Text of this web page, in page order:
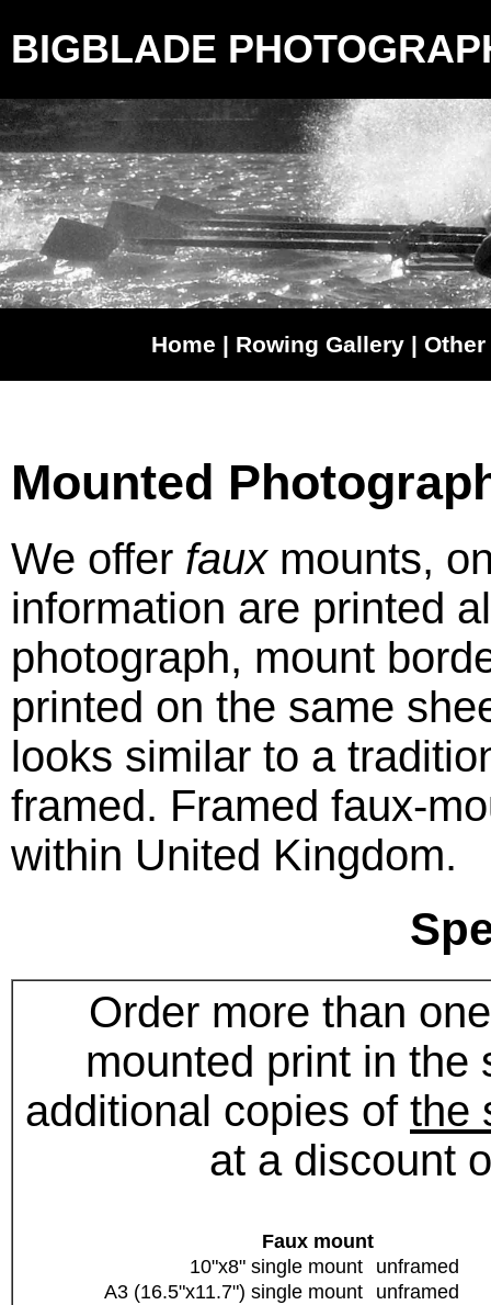
BIGBLADE
Home | Rowing Gallery |
Mounted
We offer faux mounts,
information are printed
photograph, mount
printed on the same
looks similar to a
framed. Framed faux-
within United Kingdom.
Order more than
mounted print in the
additional copies of the
at a discount
Faux mount
10"x8" single mount
unframed
A3 (16.5"x11.7") single mount
unframed